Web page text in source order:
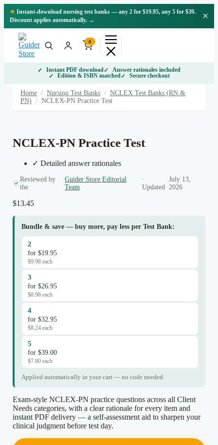
Skip
★ Instant-download nursing test banks — any 2 for $19.95, any 5 for $39.
Discount applies automatically. →
×
0
Instant PDF download
Answer rationales included
Edition & ISBN matched
Secure checkout
Home / Nursing Test Banks / NCLEX Test Banks (RN &
PN) / NCLEX-PN Practice Test
NCLEX-PN Practice Test
✓ Detailed answer rationales
Reviewed by
the
Guider Store Editorial
Team
·
Updated
July 13,
2026
$13.45
Bundle & save — buy more, pay less per Test Bank:
2
for $19.95
$9.98 each
3
for $26.95
$8.98 each
4
for $32.95
$8.24 each
5
for $39.00
$7.80 each
Applied automatically in your cart — no code needed.
Exam-style NCLEX-PN practice questions across all Client
Needs categories, with a clear rationale for every item and
instant PDF delivery — a self-assessment aid to sharpen your
clinical judgment before test day.